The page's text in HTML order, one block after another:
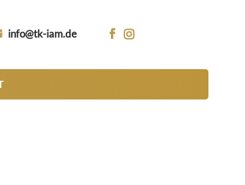
info@tk-iam.de  